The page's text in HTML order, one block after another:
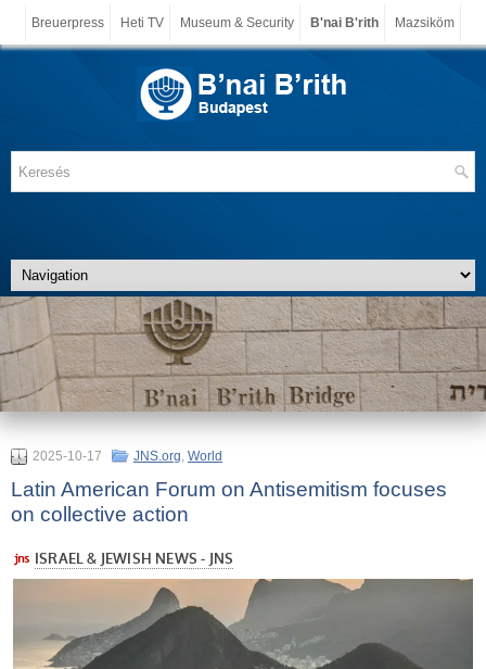
Breuerpress Heti TV Museum & Security B'nai B'rith Mazsiköm
2025-10-17 JNS.org, World
Latin American Forum on Antisemitism focuses
on collective action